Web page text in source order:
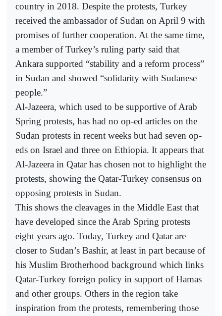
country in 2018. Despite the protests, Turkey
received the ambassador of Sudan on April 9 with
promises of further cooperation. At the same time,
a member of Turkey’s ruling party said that
Ankara supported “stability and a reform process”
in Sudan and showed “solidarity with Sudanese
people.”
Al-Jazeera, which used to be supportive of Arab
Spring protests, has had no op-ed articles on the
Sudan protests in recent weeks but had seven op-
eds on Israel and three on Ethiopia. It appears that
Al-Jazeera in Qatar has chosen not to highlight the
protests, showing the Qatar-Turkey consensus on
opposing protests in Sudan.
This shows the cleavages in the Middle East that
have developed since the Arab Spring protests
eight years ago. Today, Turkey and Qatar are
closer to Sudan’s Bashir, at least in part because of
his Muslim Brotherhood background which links
Qatar-Turkey foreign policy in support of Hamas
and other groups. Others in the region take
inspiration from the protests, remembering those